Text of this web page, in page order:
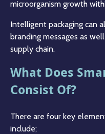
microorganism growth
Intelligent packaging can
branding messages as
supply chain.
What Does
Consist Of?
There are four key
include;